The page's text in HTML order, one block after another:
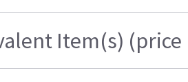
Item(s) (price